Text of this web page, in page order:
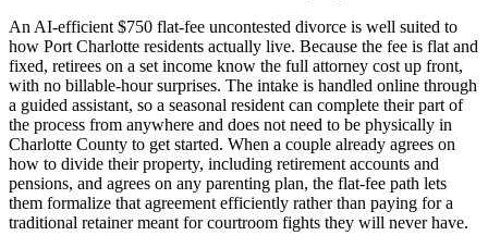
An AI-efficient $750 flat-fee uncontested divorce is well suited to
how Port Charlotte residents actually live. Because the fee is flat and
fixed, retirees on a set income know the full attorney cost up front,
with no billable-hour surprises. The intake is handled online through
a guided assistant, so a seasonal resident can complete their part of
the process from anywhere and does not need to be physically in
Charlotte County to get started. When a couple already agrees on
how to divide their property, including retirement accounts and
pensions, and agrees on any parenting plan, the flat-fee path lets
them formalize that agreement efficiently rather than paying for a
traditional retainer meant for courtroom fights they will never have.